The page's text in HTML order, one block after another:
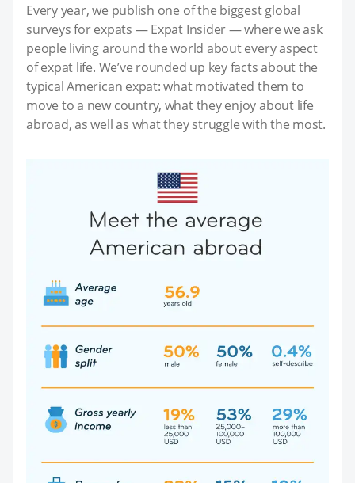
Every year, we publish one of the biggest global
surveys for expats — Expat Insider — where we ask
people living around the world about every aspect
of expat life. We’ve rounded up key facts about the
typical American expat: what motivated them to
move to a new country, what they enjoy about life
abroad, as well as what they struggle with the most.